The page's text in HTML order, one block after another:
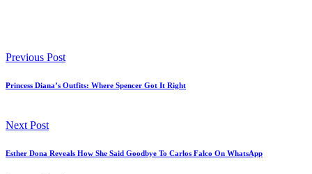
Previous Post
Princess Diana’s Outfits: Where Spencer Got It Right
Next Post
Esther Dona Reveals How She Said Goodbye To Carlos Falco On WhatsApp